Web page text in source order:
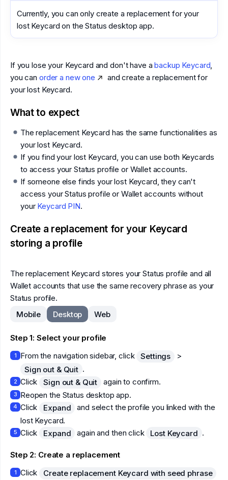
Currently, you can only create a replacement for your
lost Keycard on the Status desktop app.
If you lose your Keycard and don't have abackup Keycard,
you can order a new one
and create a replacement for
your lost Keycard.
What to expect
The replacement Keycard has the same functionalities as
your lost Keycard.
If you find your lost Keycard, you can use both Keycards
to access your Status profile or Wallet accounts.
If someone else finds your lost Keycard, they can't
access your Status profile or Wallet accounts without
your Keycard PIN.
Create a replacement for your Keycard
storing a profile
The replacement Keycard stores your Status profile and all
Wallet accounts that use the same recovery phrase as your
Status profile.
Mobile
Desktop Web
Step 1: Select your profile
1 From the navigation sidebar, click Settings
>
Sign out & Quit .
2 Click Sign out & Quit again to confirm.
3 Reopen the Status desktop app.
4 Click Expand
and select the profile you linked with the
lost Keycard.
5 Click Expand again and then click Lost Keycard .
Step 2: Create a replacement
1 Click
Create replacement Keycard with seed phrase